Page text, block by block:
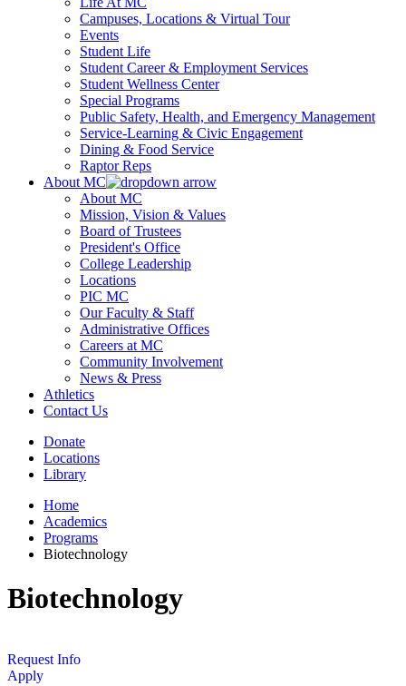
Campuses, Locations & Virtual Tour
Events
Student Life
Student Career & Employment Services
Student Wellness Center
Special Programs
Public Safety, Health, and Emergency Management
Service-Learning & Civic Engagement
Dining & Food Service
Raptor Reps
About MC
About MC
Mission, Vision & Values
Board of Trustees
President's Office
College Leadership
Locations
PIC MC
Our Faculty & Staff
Administrative Offices
Careers at MC
Community Involvement
News & Press
Athletics
Contact Us
Donate
Locations
Library
Home
Academics
Programs
Biotechnology
Biotechnology
Request Info
Apply